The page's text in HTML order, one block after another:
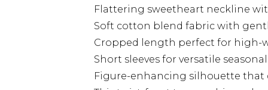
Flattering sweetheart neckline
Soft cotton blend fabric with
Cropped length perfect for high-
Short sleeves for versatile
Figure-enhancing silhouette that